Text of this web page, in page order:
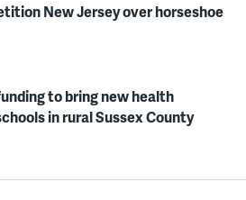
New Jersey over horseshoe
to bring new health
in rural Sussex County